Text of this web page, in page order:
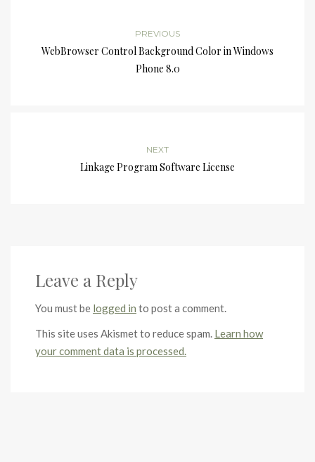
PREVIOUS
WebBrowser Control Background Color in Windows
Phone 8.0
NEXT
Linkage Program Software License
Leave a Reply
You must be logged in to post a comment.
This site uses Akismet to reduce spam. Learn how
your comment data is processed.